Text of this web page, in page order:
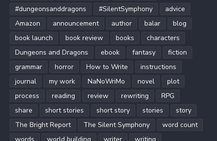
#dungeonsanddragons
#SilentSymphony
advice
Amazon
announcement author balar
blog
book launch
book review books
characters
Dungeons and Dragons
ebook fantasy
fiction
grammar
horror How to Write
instructions
journal
my work NaNoWriMo novel
plot
process
reading review rewriting
RPG
share
short stories short story stories
story
The Bright Report
The Silent Symphony
word count